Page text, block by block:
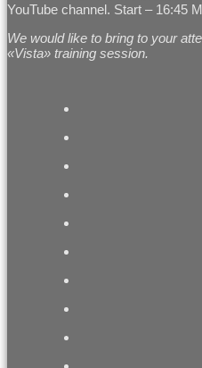
YouTube channel. Start – 16:45
We would like to bring to your
«Vista» training session.